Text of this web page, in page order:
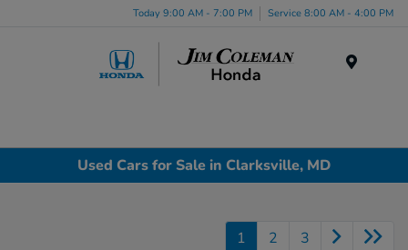
Today 9:00 AM - 7:00 PM Service 8:00 AM - 4:00 PM
Used Cars for Sale in Clarksville, MD
1 2 3